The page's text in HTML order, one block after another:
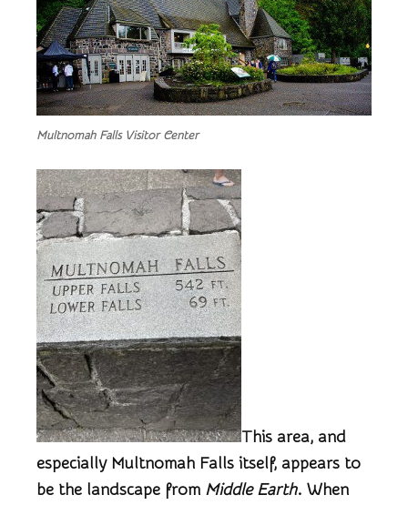
Multnomah Falls Visitor Center
This area, and
especially Multnomah Falls itself, appears to
be the landscape from Middle Earth. When